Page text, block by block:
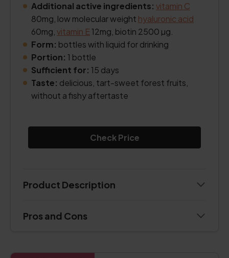
Additional active ingredients: vitamin C
80mg, low molecular weight hyaluronic acid
60mg, vitamin E12mg, biotin 2500 µg.
Form: bottles with liquid for drinking
Portion: 1 bottle
Sufficient for: 15 days
Taste: delicious, tart-sweet forest fruits,
without a fishy aftertaste
Check Price
Product Description
Pros and Cons